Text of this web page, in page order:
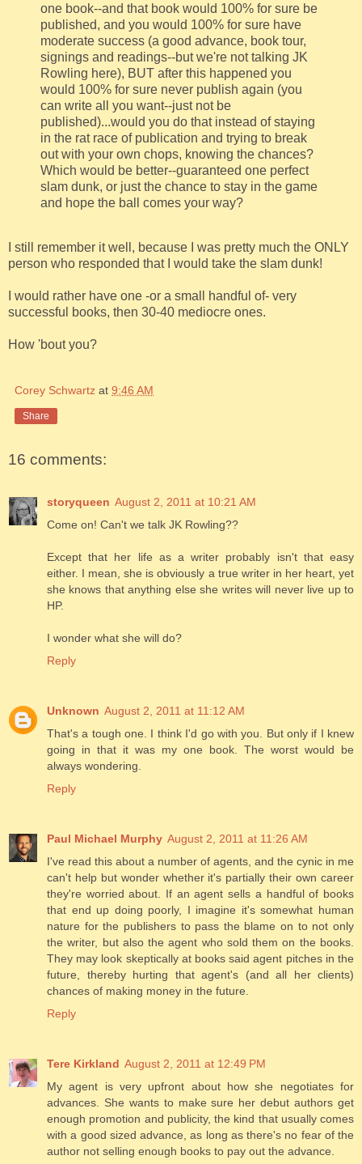
one book--and that book would 100% for sure be
published, and you would 100% for sure have
moderate success (a good advance, book tour,
signings and readings--but we're not talking JK
Rowling here), BUT after this happened you
would 100% for sure never publish again (you
can write all you want--just not be
published)...would you do that instead of staying
in the rat race of publication and trying to break
out with your own chops, knowing the chances?
Which would be better--guaranteed one perfect
slam dunk, or just the chance to stay in the game
and hope the ball comes your way?
I still remember it well, because I was pretty much the ONLY
person who responded that I would take the slam dunk!
I would rather have one -or a small handful of- very
successful books, then 30-40 mediocre ones.
How 'bout you?
Corey Schwartz at 9:46 AM
Share
16 comments:
storyqueen August 2, 2011 at 10:21 AM
Come on! Can't we talk JK Rowling??
Except that her life as a writer probably isn't that easy
either. I mean, she is obviously a true writer in her heart, yet
she knows that anything else she writes will never live up to
HP.
I wonder what she will do?
Reply
Unknown August 2, 2011 at 11:12 AM
That's a tough one. I think I'd go with you. But only if I knew
going in that it was my one book. The worst would be
always wondering.
Reply
Paul Michael Murphy August 2, 2011 at 11:26 AM
I've read this about a number of agents, and the cynic in me
can't help but wonder whether it's partially their own career
they're worried about. If an agent sells a handful of books
that end up doing poorly, I imagine it's somewhat human
nature for the publishers to pass the blame on to not only
the writer, but also the agent who sold them on the books.
They may look skeptically at books said agent pitches in the
future, thereby hurting that agent's (and all her clients)
chances of making money in the future.
Reply
Tere Kirkland August 2, 2011 at 12:49 PM
My agent is very upfront about how she negotiates for
advances. She wants to make sure her debut authors get
enough promotion and publicity, the kind that usually comes
with a good sized advance, as long as there's no fear of the
author not selling enough books to pay out the advance.